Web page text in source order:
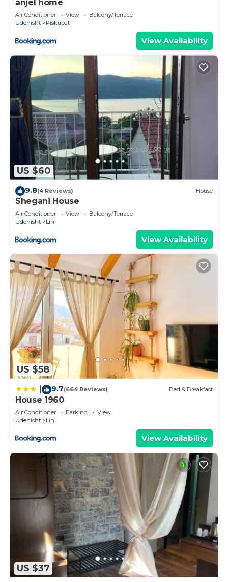
anjel home
Air Conditioner View
Balcony/Terrace
Udenisht
Piskupat
View Availability
US $60
9.8(4 Reviews) House
Shegani House
Air Conditioner View
Balcony/Terrace
Udenisht
Lin
View Availability
US $58
9.7(664 Reviews) Bed & Breakfast
House 1960
Air Conditioner Parking
View
Udenisht
Lin
View Availability
US $37